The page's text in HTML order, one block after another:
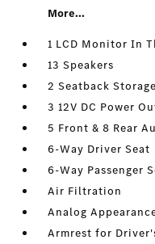
More...
1 LCD Monitor In
13 Speakers
2 Seatback
3 12V DC Power
5 Front & 8 Rear
6-Way Driver Seat
6-Way Passenger
Air Filtration
Analog
Armrest for